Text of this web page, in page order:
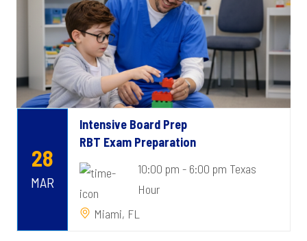
28
MAR
Intensive Board Prep
RBT Exam Preparation
10:00 pm - 6:00 pm Texas
Hour
Miami, FL